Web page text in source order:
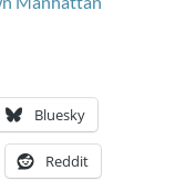
Bluesky
Reddit